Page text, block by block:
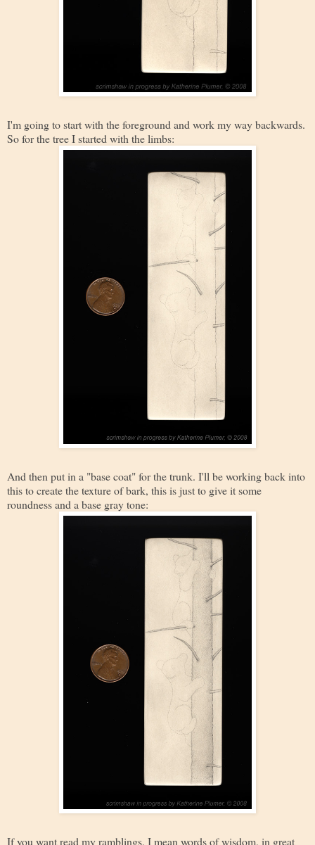
I'm going to start with the foreground and work my way backwards.
So for the tree I started with the limbs:
And then put in a "base coat" for the trunk. I'll be working back into
this to create the texture of bark, this is just to give it some
roundness and a base gray tone:
If you want read my ramblings, I mean words of wisdom, in great